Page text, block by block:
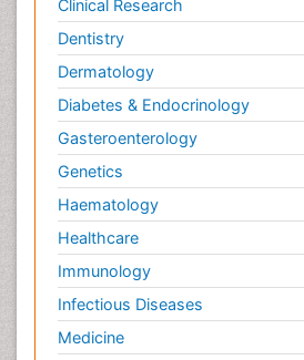
Clinical Research
Dentistry
Dermatology
Diabetes & Endocrinology
Gasteroenterology
Genetics
Haematology
Healthcare
Immunology
Infectious Diseases
Medicine